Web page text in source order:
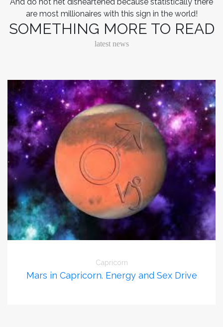
are most millionaires with this sign in the world!
SOMETHING MORE TO READ
latest news
Capricorn
Mars in Capricorn. Energy and Sex Drive